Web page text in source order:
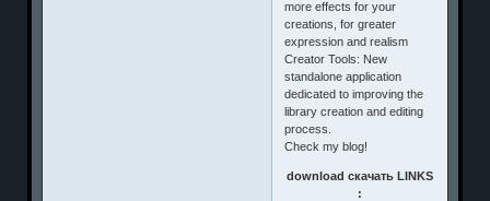
more effects for your
creations, for greater
expression and realism
Creator Tools: New
standalone application
dedicated to improving the
library creation and editing
process.
Check my blog!
download скачать LINKS
: